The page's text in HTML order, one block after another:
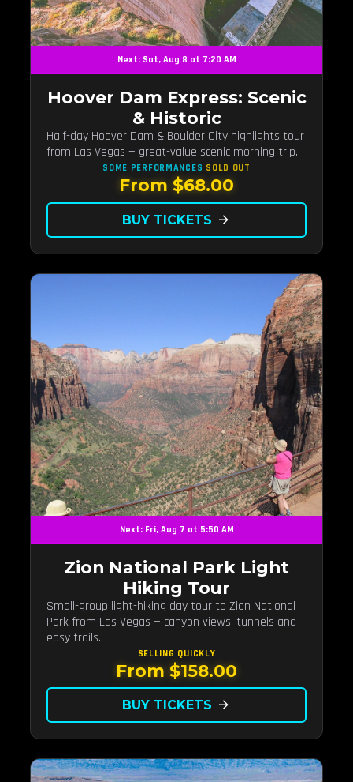
Next: Sat, Aug 8 at 7:20 AM
Hoover Dam Express: Scenic
& Historic
Half-day Hoover Dam & Boulder City highlights tour
from Las Vegas — great-value scenic morning trip.
SOME PERFORMANCES SOLD OUT
From $68.00
BUY TICKETS arrow_forward
Next: Fri, Aug 7 at 5:50 AM
Zion National Park Light
Hiking Tour
Small-group light-hiking day tour to Zion National
Park from Las Vegas — canyon views, tunnels and
easy trails.
SELLING QUICKLY
From $158.00
BUY TICKETS arrow_forward